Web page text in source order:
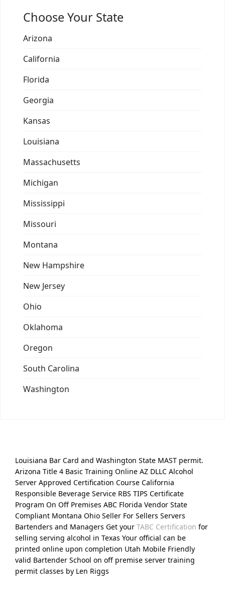
Choose Your State
Arizona
California
Florida
Georgia
Kansas
Louisiana
Massachusetts
Michigan
Mississippi
Missouri
Montana
New Hampshire
New Jersey
Ohio
Oklahoma
Oregon
South Carolina
Washington
Louisiana Bar Card and Washington State MAST permit.
Arizona Title 4 Basic Training Online AZ DLLC Alcohol
Server Approved Certification Course California
Responsible Beverage Service RBS TIPS Certificate
Program On Off Premises ABC Florida Vendor State
Compliant Montana Ohio Seller For Sellers Servers
Bartenders and Managers Get your TABC Certification for
selling serving alcohol in Texas Your official can be
printed online upon completion Utah Mobile Friendly
valid Bartender School on off premise server training
permit classes by Len Riggs